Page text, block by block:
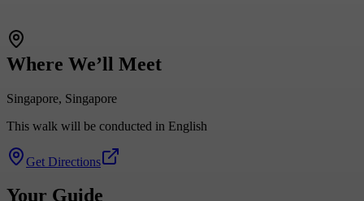
Where We’ll Meet
Singapore, Singapore
This walk will be conducted in English
Get Directions
Your Guide